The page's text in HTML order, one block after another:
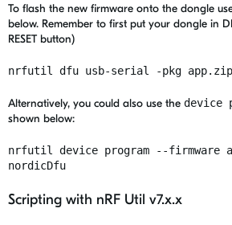
To flash the new firmware onto the dongle
below. Remember to first put your dongle in
RESET button)
nrfutil dfu usb-serial -pkg app.zip -
Alternatively, you could also use the device
shown below:
nrfutil device program --
nordicDfu
Scripting with nRF Util v7.x.x